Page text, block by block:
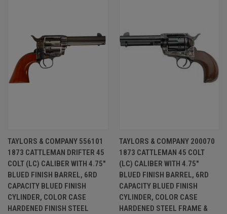
TAYLORS & COMPANY 556101
1873 CATTLEMAN DRIFTER 45
COLT (LC) CALIBER WITH 4.75"
BLUED FINISH BARREL, 6RD
CAPACITY BLUED FINISH
CYLINDER, COLOR CASE
HARDENED FINISH STEEL
TAYLORS & COMPANY 200070
1873 CATTLEMAN 45 COLT
(LC) CALIBER WITH 4.75"
BLUED FINISH BARREL, 6RD
CAPACITY BLUED FINISH
CYLINDER, COLOR CASE
HARDENED STEEL FRAME &